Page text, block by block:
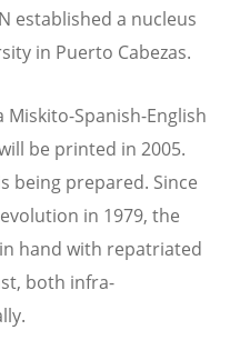
established a nucleus
in Puerto Cabezas.
Miskito-Spanish-English
be printed in 2005.
being prepared. Since
in 1979, the
hand with repatriated
both infra-